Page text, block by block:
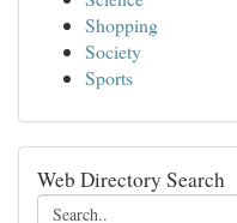
Shopping
Society
Sports
Web Directory Search